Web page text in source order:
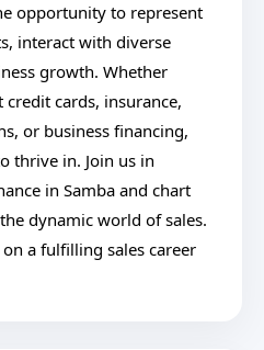
opportunity to represent
interact with diverse
growth. Whether
cards, insurance,
or business financing,
thrive in. Join us in
in Samba and chart
dynamic world of sales.
a fulfilling sales career